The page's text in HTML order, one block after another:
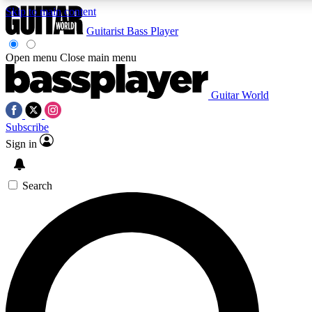
Skip to main content
Exclusive lessons, interviews, presales
and features from the GW archive
SIGN UP TO GUITAR WORLD
For the quickest way to join, enter your email below. We’ll
exclusive offers.
Guitarist Bass Player
Open menu Close main menu
Guitar World
Subscribe
Sign in
Search